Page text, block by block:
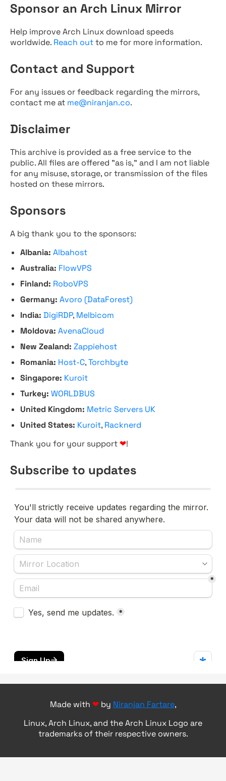
Sponsor an Arch Linux Mirror
Help improve Arch Linux download speeds
worldwide. Reach outto me for more information.
Contact and Support
For any issues or feedback regarding the mirrors,
contact me at me@niranjan.co.
Disclaimer
This archive is provided as a free service to the
public. All files are offered "as is," and I am not liable
for any misuse, storage, or transmission of the files
hosted on these mirrors.
Sponsors
A big thank you to the sponsors:
Albania: Albahost
Australia: FlowVPS
Finland: RoboVPS
Germany: Avoro (DataForest)
India: DigiRDP, Melbicom
Moldova: AvenaCloud
New Zealand: Zappiehost
Romania: Host-C,Torchbyte
Singapore: Kuroit
Turkey: WORLDBUS
United Kingdom: Metric Servers UK
United States: Kuroit, Racknerd
Thank you for your support ❤!
Subscribe to updates
Made with ❤by Niranjan Fartare,
Linux, Arch Linux, and the Arch Linux Logo are
trademarks of their respective owners.